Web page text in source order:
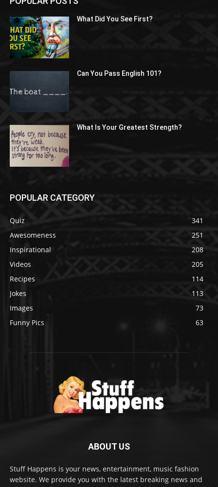
What Did You See First?
Can You Pass English 101?
What Is Your Greatest Strength?
POPULAR CATEGORY
Quiz
341
Awesomeness
251
Inspirational
208
Videos
205
Recipes
114
Jokes
113
Images
73
Funny Pics
63
ABOUT US
Stuff Happens is your news, entertainment, music fashion
website. We provide you with the latest breaking news and